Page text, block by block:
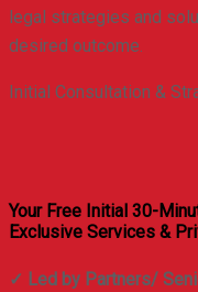
legal strategies and
desired outcome.
Initial Consultation &
Your Free Initial 30-
Exclusive Services &
✓ Led by Partners/